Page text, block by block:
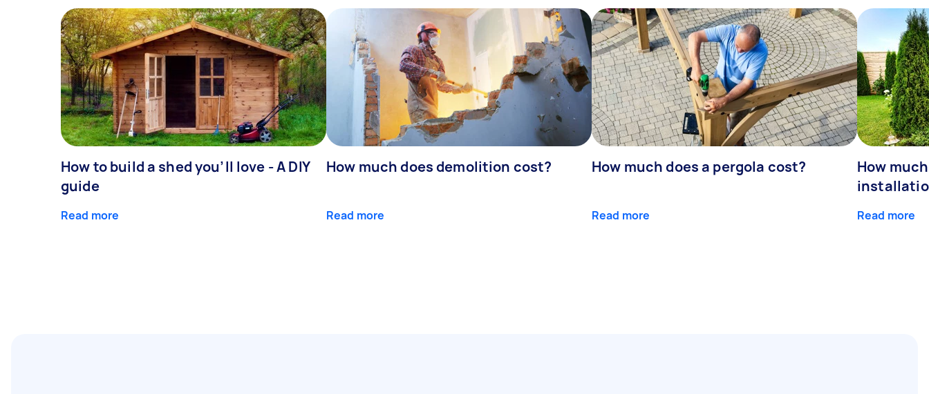
How to build a shed you’ll love - A DIY
guide
Read more
How much does demolition cost?
Read more
How much does a pergola cost?
Read more
How
Read more